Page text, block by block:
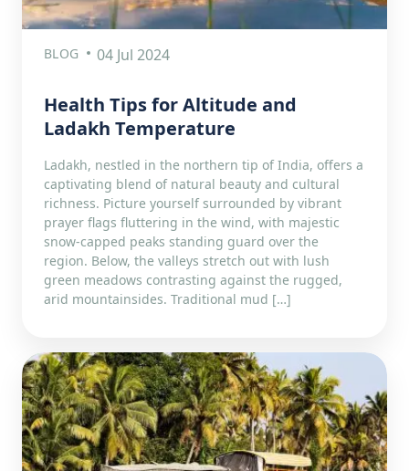
BLOG 04 Jul 2024
Health Tips for Altitude and
Ladakh Temperature
Ladakh, nestled in the northern tip of India, offers a
captivating blend of natural beauty and cultural
richness. Picture yourself surrounded by vibrant
prayer flags fluttering in the wind, with majestic
snow-capped peaks standing guard over the
region. Below, the valleys stretch out with lush
green meadows contrasting against the rugged,
arid mountainsides. Traditional mud […]